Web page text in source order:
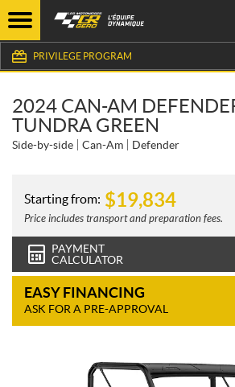
PRIVILEGE PROGRAM
2024 CAN-AM
TUNDRA GREEN
Side-by-side Can-Am Defender
Starting from: $19,834
Price includes transport and preparation fees.
PAYMENT
CALCULATOR
EASY FINANCING
ASK FOR A PRE-APPROVAL